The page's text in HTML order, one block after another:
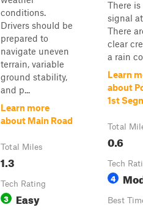
conditions.
Drivers should be
prepared to
navigate uneven
terrain, variable
ground stability,
and p...
Learn more
about Main Road
Total Miles
1.3
Tech Rating
3 Easy
There
signal
There
clear
a rain
Learn
about
1st
Total
0.6
Tech
4
Best